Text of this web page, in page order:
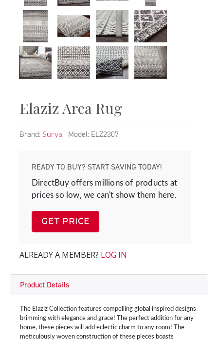
Elaziz Area Rug
Brand: Surya Model: ELZ2307
READY TO BUY? START SAVING TODAY!
DirectBuy offers millions of products at
prices so low, we can't show them here.
GET PRICE
ALREADY A MEMBER? LOG IN
Product Details
The Elaziz Collection features compelling global inspired designs
brimming with elegance and grace! The perfect addition for any
home, these pieces will add eclectic charm to any room! The
meticulously woven construction of these pieces boasts